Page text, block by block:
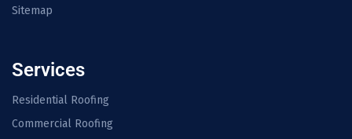
Sitemap
Services
Residential Roofing
Commercial Roofing